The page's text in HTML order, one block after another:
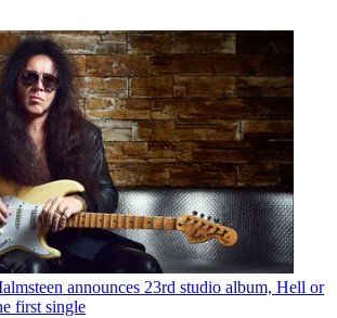
announces 23rd studio album, Hell or
first single